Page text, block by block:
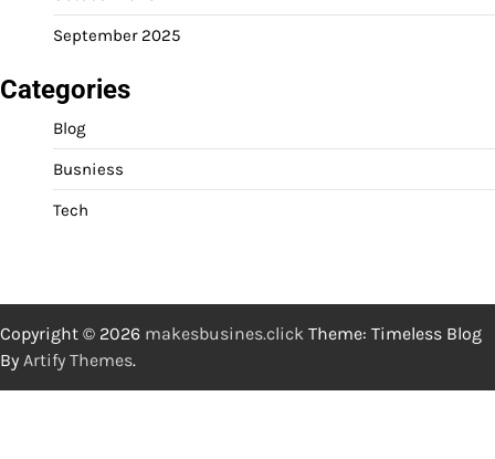
September 2025
Categories
Blog
Busniess
Tech
Copyright © 2026 makesbusines.click Theme: Timeless Blog
By Artify Themes.